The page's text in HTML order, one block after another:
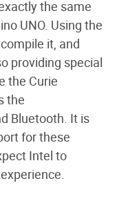
the same
UNO. Using the
it, and
providing special
the Curie
the
Bluetooth. It is
for these
Intel to